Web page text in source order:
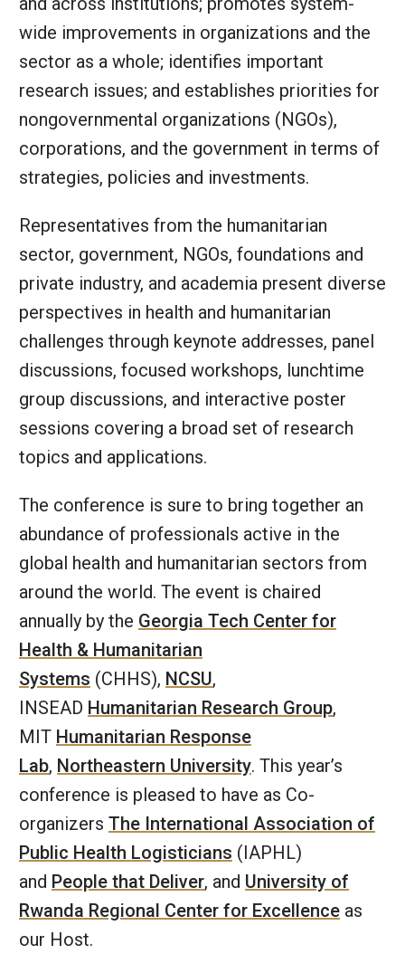
wide improvements in organizations and the
sector as a whole; identifies important
research issues; and establishes priorities for
nongovernmental organizations (NGOs),
corporations, and the government in terms of
strategies, policies and investments.
Representatives from the humanitarian
sector, government, NGOs, foundations and
private industry, and academia present diverse
perspectives in health and humanitarian
challenges through keynote addresses, panel
discussions, focused workshops, lunchtime
group discussions, and interactive poster
sessions covering a broad set of research
topics and applications.
The conference is sure to bring together an
abundance of professionals active in the
global health and humanitarian sectors from
around the world. The event is chaired
annually by the Georgia Tech Center for
Health & Humanitarian
Systems (CHHS), NCSU,
INSEAD Humanitarian Research Group,
MIT Humanitarian Response
Lab, Northeastern University. This year’s
conference is pleased to have as Co-
organizers The International Association of
Public Health Logisticians (IAPHL)
and People that Deliver, and University of
Rwanda Regional Center for Excellence as
our Host.